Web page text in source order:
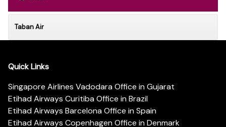
Taban Air
Quick Links
Singapore Airlines Vadodara Office in Gujarat
Etihad Airways Curitiba Office in Brazil
Etihad Airways Barcelona Office in Spain
Etihad Airways Copenhagen Office in Denmark